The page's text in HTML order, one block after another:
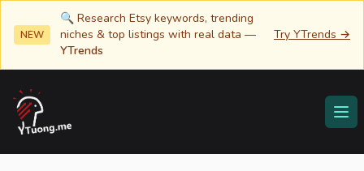
NEW
🔍 Research Etsy keywords, trending
niches & top listings with real data —
YTrends
Try YTrends →
YTuong.me